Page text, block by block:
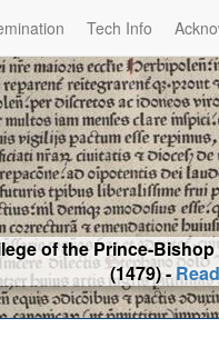
Tech Info
of the Prince-
(1479) -